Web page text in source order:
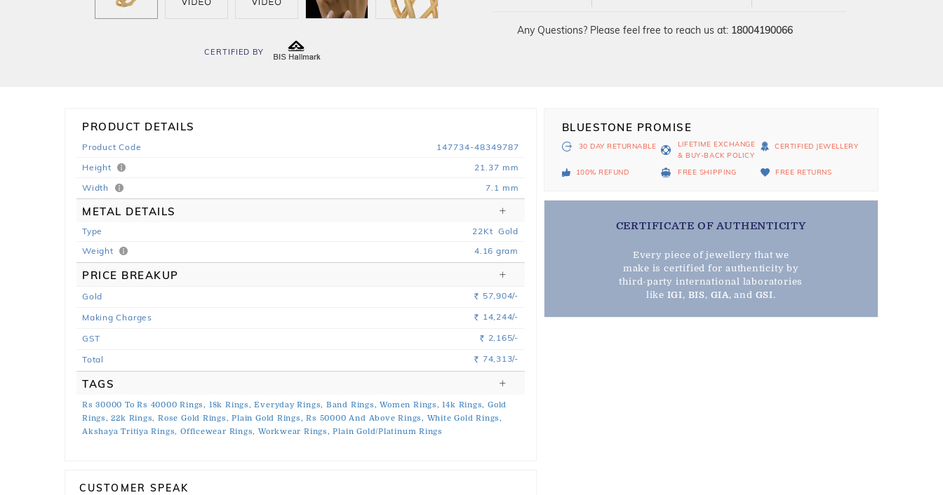
CERTIFIED BY
Any Questions? Please feel free to reach us at: 18004190066
PRODUCT DETAILS
Product Code
147734-48349787
Height
21.37 mm
Width
7.1 mm
METAL DETAILS
Type 22Kt Gold
Weight
4.16 gram
PRICE BREAKUP
Gold Rs. 57,904/-
Making Charges Rs. 14,244/-
GST Rs. 2,165/-
Total Rs. 74,313/-
TAGS
Rs 30000 To Rs 40000 Rings, 18k Rings, Everyday Rings, Band Rings, Women Rings, 14k Rings, Gold
Rings, 22k Rings, Rose Gold Rings, Plain Gold Rings, Rs 50000 And Above Rings, White Gold Rings,
Akshaya Tritiya Rings, Officewear Rings, Workwear Rings, Plain Gold/Platinum Rings
CUSTOMER SPEAK
BLUESTONE PROMISE
30 DAY RETURNABLE
LIFETIME EXCHANGE
& BUY-BACK POLICY
CERTIFIED JEWELLERY
100% REFUND FREE SHIPPING FREE RETURNS
CERTIFICATE OF AUTHENTICITY
Every piece of jewellery that we
make is certified for authenticity by
third-party international laboratories
like IGI, BIS, GIA, and GSI.